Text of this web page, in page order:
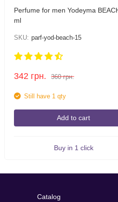
Perfume for men Yodeyma
ml
SKU: parf-yod-beach-15
342 грн. 360 грн.
Still have 1 qty
Add to cart
Buy in 1 click
Catalog